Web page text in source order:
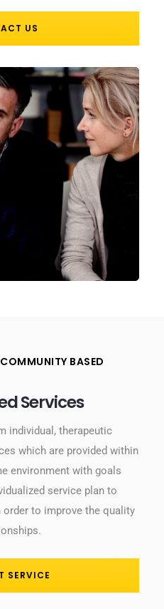
US
BASED
Services
individual, therapeutic
which are provided within
environment with goals
service plan to
to improve the quality
SERVICE